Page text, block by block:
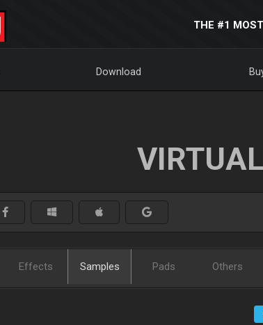
THE #1
Download
Effects Samples Pads Others